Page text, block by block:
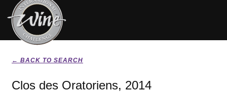
← BACK TO SEARCH
Clos des Oratoriens, 2014